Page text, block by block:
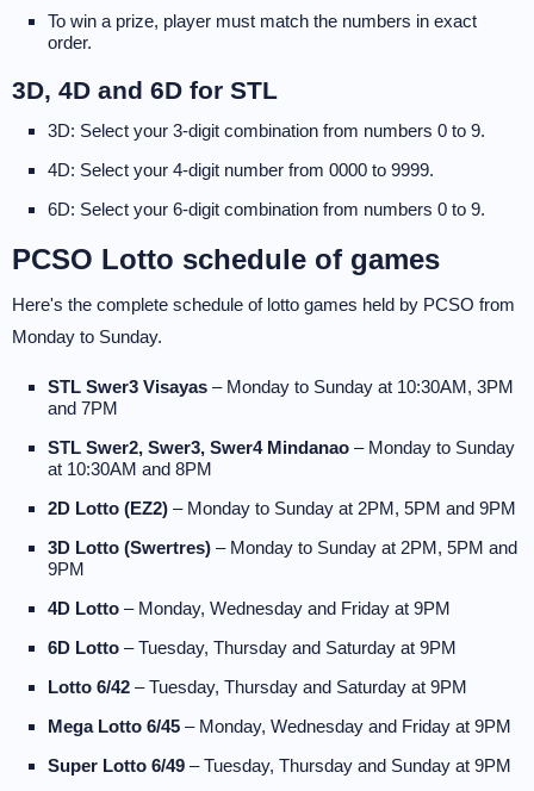
To win a prize, player must match the numbers in exact
order.
3D, 4D and 6D for STL
3D: Select your 3-digit combination from numbers 0 to 9.
4D: Select your 4-digit number from 0000 to 9999.
6D: Select your 6-digit combination from numbers 0 to 9.
PCSO Lotto schedule of games
Here's the complete schedule of lotto games held by PCSO from
Monday to Sunday.
STL Swer3 Visayas – Monday to Sunday at 10:30AM, 3PM
and 7PM
STL Swer2, Swer3, Swer4 Mindanao – Monday to Sunday
at 10:30AM and 8PM
2D Lotto (EZ2) – Monday to Sunday at 2PM, 5PM and 9PM
3D Lotto (Swertres) – Monday to Sunday at 2PM, 5PM and
9PM
4D Lotto – Monday, Wednesday and Friday at 9PM
6D Lotto – Tuesday, Thursday and Saturday at 9PM
Lotto 6/42 – Tuesday, Thursday and Saturday at 9PM
Mega Lotto 6/45 – Monday, Wednesday and Friday at 9PM
Super Lotto 6/49 – Tuesday, Thursday and Sunday at 9PM